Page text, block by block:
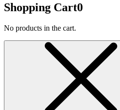
Shopping Cart0
No products in the cart.